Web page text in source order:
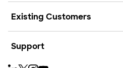
Existing Customers
Support